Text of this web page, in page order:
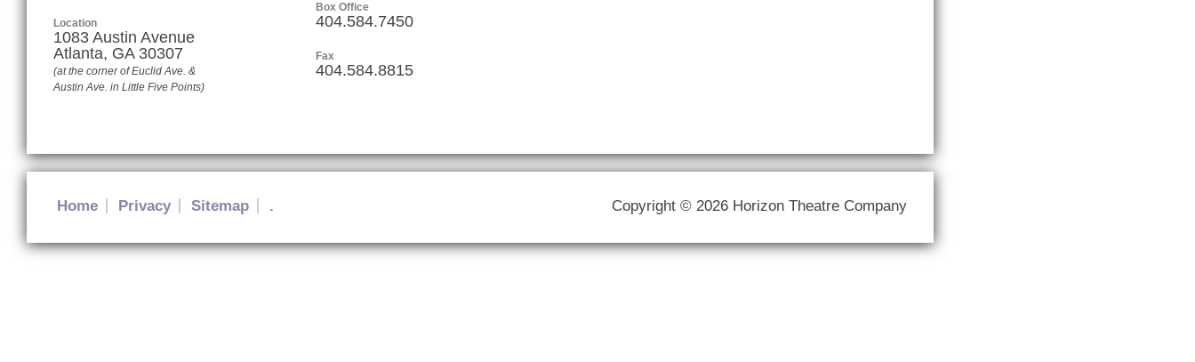
Location
1083 Austin Avenue
Atlanta, GA 30307
(at the corner of Euclid Ave. &
Austin Ave. in Little Five Points)
Box Office
404.584.7450
Fax
404.584.8815
Copyright © 2026 Horizon Theatre Company
Home Privacy Sitemap .